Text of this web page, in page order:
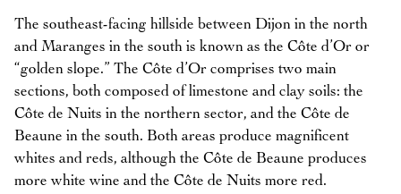
The southeast-facing hillside between Dijon in the north
and Maranges in the south is known as the Côte d’Or or
“golden slope.” The Côte d’Or comprises two main
sections, both composed of limestone and clay soils: the
Côte de Nuits in the northern sector, and the Côte de
Beaune in the south. Both areas produce magnificent
whites and reds, although the Côte de Beaune produces
more white wine and the Côte de Nuits more red.